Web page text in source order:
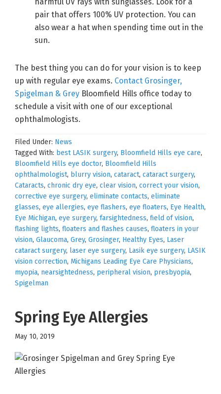
pair that offers 100% UV protection. You can
also wear a hat when spending time out in the
sun.
The best thing you can do for your vision is to keep
up with regular eye exams. Contact Grosinger,
Spigelman & Grey Bloomfield Hills office today to
schedule a visit with one of our exceptional
ophthalmologists.
Filed Under: News
Tagged With: best LASIK surgery, Bloomfield Hills eye care,
Bloomfield Hills eye doctor, Bloomfield Hills
ophthalmologist, blurry vision, cataract, cataract surgery,
Cataracts, chronic dry eye, clear vision, correct your vision,
corrective eye surgery, eliminate contacts, eliminate
glasses, eye allergies, eye flashers, eye floaters, Eye Health,
Eye Michigan, eye surgery, farsightedness, field of vision,
flashing lights, floaters and flashes causes, floaters in your
vision, Glaucoma, Grey, Grosinger, Healthy Eyes, Laser
cataract surgery, laser eye surgery, Lasik eye surgery, LASIK
vision correction, Michigans Leading Eye Care Physicians,
myopia, nearsightedness, peripheral vision, presbyopia,
Spigelman
Spring Eye Allergies
May 10, 2019